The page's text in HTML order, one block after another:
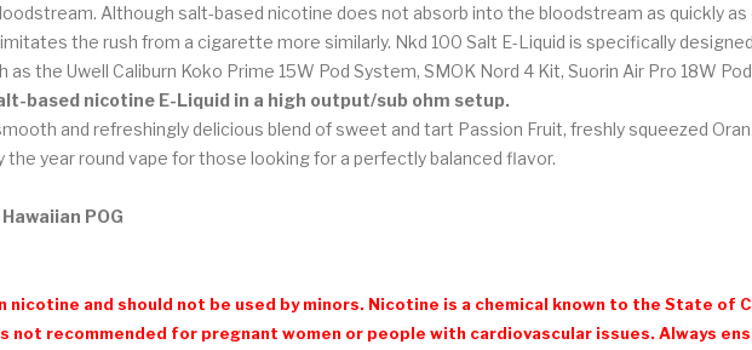
Although salt-based nicotine does not absorb into the bloodstream as quickly
the rush from a cigarette more similarly. Nkd 100 Salt E-Liquid is specifically
the Uwell Caliburn Koko Prime 15W Pod System, SMOK Nord 4 Kit, Suorin Air Pro 18W
based nicotine E-Liquid in a high output/sub ohm setup.
and refreshingly delicious blend of sweet and tart Passion Fruit, freshly squeezed
the year round vape for those looking for a perfectly balanced flavor.
POG
nicotine and should not be used by minors. Nicotine is a chemical known to the State
not recommended for pregnant women or people with cardiovascular issues. Always